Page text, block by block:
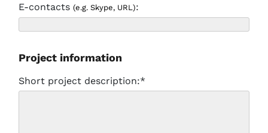
E-contacts (e.g. Skype, URL):
Project information
Short project description:*